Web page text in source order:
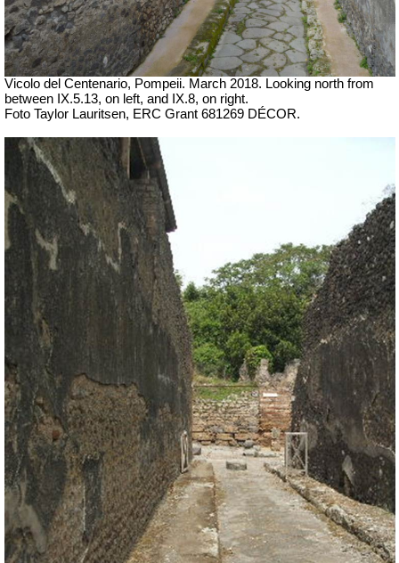
Vicolo del Centenario, Pompeii. March 2018. Looking north from
between IX.5.13, on left, and IX.8, on right.
Foto Taylor Lauritsen, ERC Grant 681269 DÉCOR.